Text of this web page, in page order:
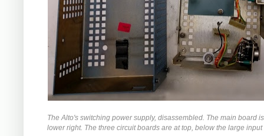
The Alto's switching power supply, disassembled. The main board
lower right. The three circuit boards are at top, below the large